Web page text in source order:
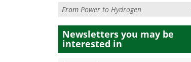
FromPower to Hydrogen
Newsletters you may be
interested in